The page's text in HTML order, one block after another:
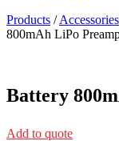
Products /Accessories
800mAh LiPo
Battery
Add to quote